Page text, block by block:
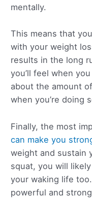
mentally.
This means that
with your weight
results in the long
you’ll feel when
about the amount of
when you’re doing
Finally, the most
can make you
weight and sustain
squat, you will
your waking life
powerful and